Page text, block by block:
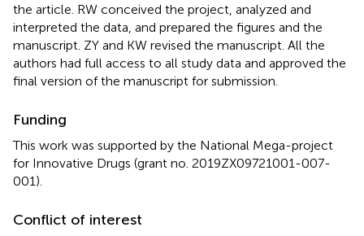
the article. RW conceived the project, analyzed and
interpreted the data, and prepared the figures and the
manuscript. ZY and KW revised the manuscript. All the
authors had full access to all study data and approved the
final version of the manuscript for submission.
Funding
This work was supported by the National Mega-project
for Innovative Drugs (grant no. 2019ZX09721001-007-
001).
Conflict of interest